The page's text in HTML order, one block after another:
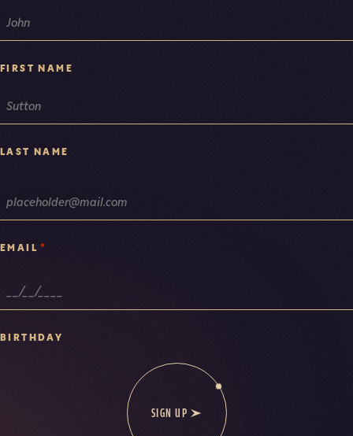
NAME
FIRST NAME
LAST NAME
EMAIL *
BIRTHDAY
SIGN UP